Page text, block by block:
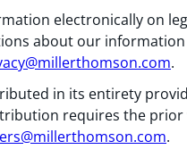
electronically on
about our
.
in its entirety
requires the
.